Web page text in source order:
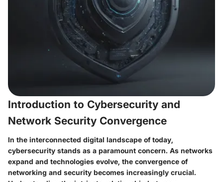
Introduction to Cybersecurity and
Network Security Convergence
In the interconnected digital landscape of today,
cybersecurity stands as a paramount concern. As networks
expand and technologies evolve, the convergence of
networking and security becomes increasingly crucial.